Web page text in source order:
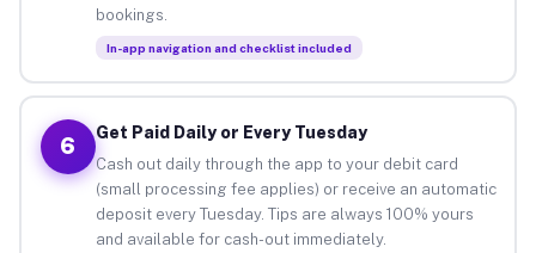
bookings.
In-app navigation and checklist included
6
Get Paid Daily or Every Tuesday
Cash out daily through the app to your debit card
(small processing fee applies) or receive an automatic
deposit every Tuesday. Tips are always 100% yours
and available for cash-out immediately.